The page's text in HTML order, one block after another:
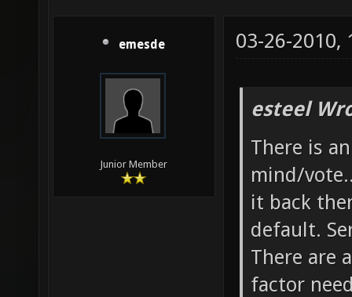
emesde
Junior Member
03-26-2010,
esteel
There is
mind/
it back
default.
There are
factor